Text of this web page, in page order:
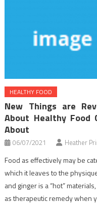
HEALTHY FOOD
New Things are
About Healthy Food
About
06/07/2021 Heather
Food as effectively may be
which it leaves to the
and ginger is a “hot”
as therapeutic remedy when